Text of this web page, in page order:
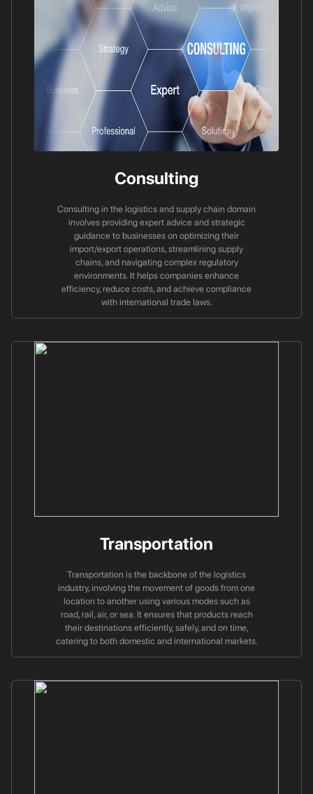
Consulting
Consulting in the logistics and supply chain domain
involves providing expert advice and strategic
guidance to businesses on optimizing their
import/export operations, streamlining supply
chains, and navigating complex regulatory
environments. It helps companies enhance
efficiency, reduce costs, and achieve compliance
with international trade laws.
Transportation
Transportation is the backbone of the logistics
industry, involving the movement of goods from one
location to another using various modes such as
road, rail, air, or sea. It ensures that products reach
their destinations efficiently, safely, and on time,
catering to both domestic and international markets.